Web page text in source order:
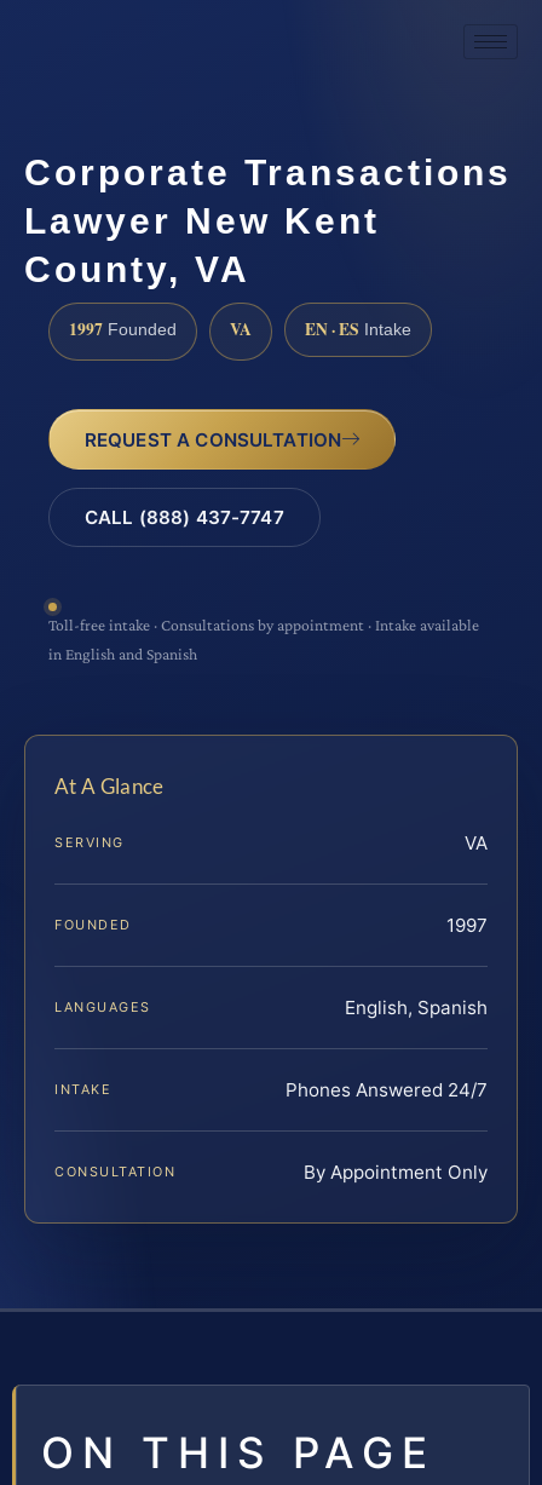
Corporate Transactions
Lawyer New Kent
County, VA
1997 Founded VA EN · ES Intake
REQUEST A CONSULTATION
CALL (888) 437-7747
Toll-free intake · Consultations by appointment · Intake available
in English and Spanish
At A Glance
SERVING VA
FOUNDED 1997
LANGUAGES English, Spanish
INTAKE Phones Answered 24/7
CONSULTATION By Appointment Only
ON THIS PAGE